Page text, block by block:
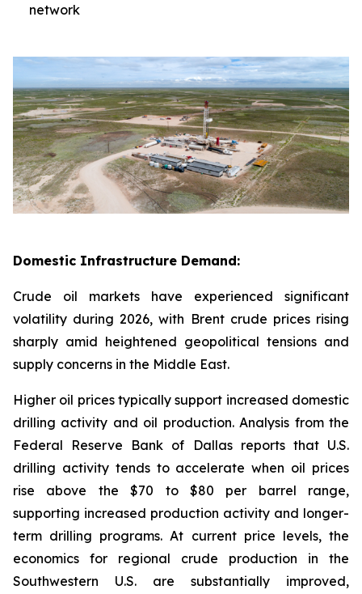
network
Domestic Infrastructure Demand:
Crude oil markets have experienced significant
volatility during 2026, with Brent crude prices rising
sharply amid heightened geopolitical tensions and
supply concerns in the Middle East.
Higher oil prices typically support increased domestic
drilling activity and oil production. Analysis from the
Federal Reserve Bank of Dallas reports that U.S.
drilling activity tends to accelerate when oil prices
rise above the $70 to $80 per barrel range,
supporting increased production activity and longer-
term drilling programs. At current price levels, the
economics for regional crude production in the
Southwestern U.S. are substantially improved,